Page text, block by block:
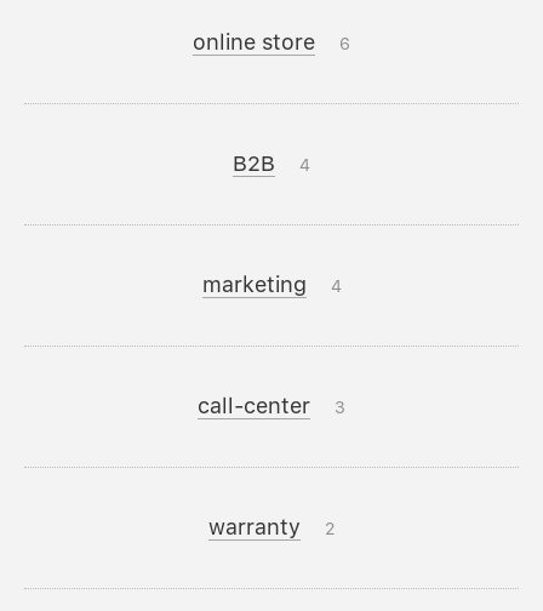
online store 6
B2B 4
marketing 4
call-center 3
warranty 2